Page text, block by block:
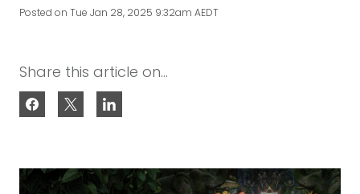
Contact
Posted on Tue Jan 28, 2025 9:32am AEDT
Share this article on...